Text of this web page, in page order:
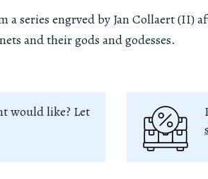
a series engrved by Jan Collaert (II)
and their gods and godesses.
would like? Let